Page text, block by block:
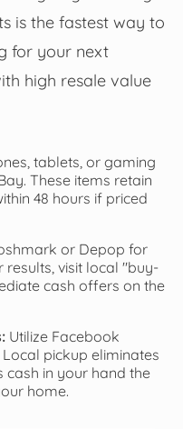
is the fastest way to
for your next
high resale value
tablets, or gaming
These items retain
48 hours if priced
or Depop for
visit local "buy-
cash offers on the
Utilize Facebook
pickup eliminates
cash in your hand the
home.